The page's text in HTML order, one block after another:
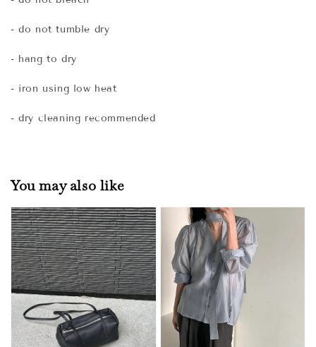
- do not tumble dry
- hang to dry
- iron using low heat
- dry cleaning recommended
You may also like